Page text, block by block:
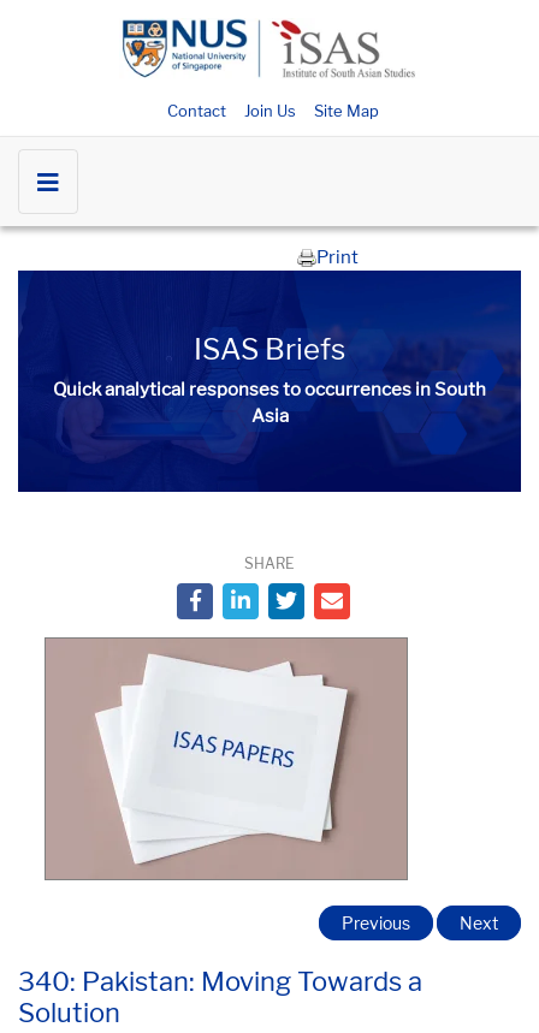
Contact Join Us Site Map
Print
ISAS Briefs
Quick analytical responses to occurrences in South
Asia
SHARE
340: Pakistan: Moving Towards a
Solution
Previous Next